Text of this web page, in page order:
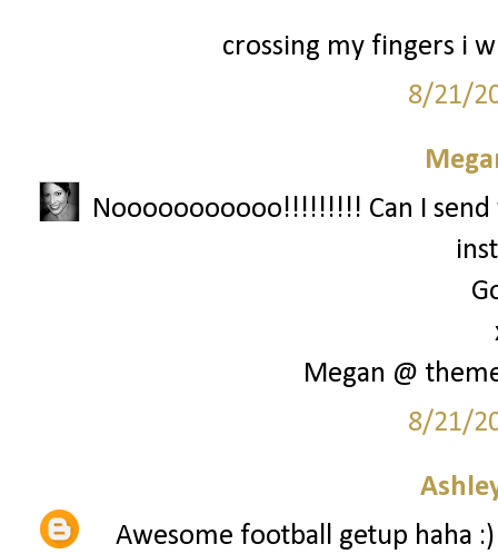
crossing my fingers i
8/21/
Nooooooooooo!!!!!!!!! Can I
Megan @
8/21/
Awesome football getup haha